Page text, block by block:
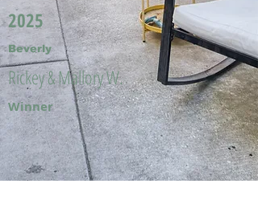
2025
Beverly
Rickey & Mallory W.
Winner